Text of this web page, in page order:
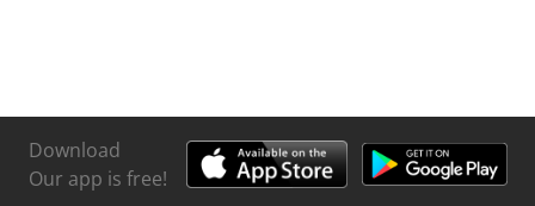
Download
Our app is free!